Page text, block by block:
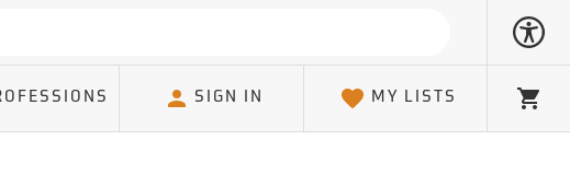
SIGN IN MY LISTS Cart